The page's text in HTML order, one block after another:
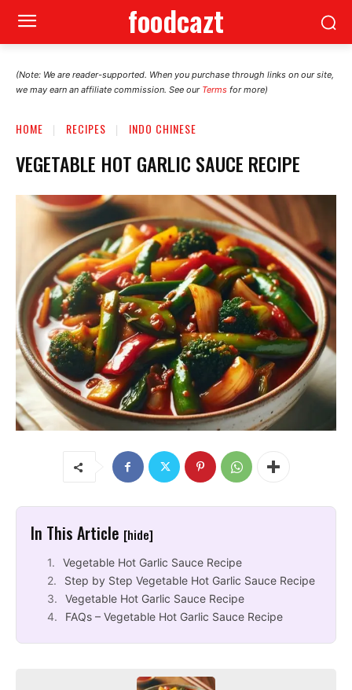
foodcazt
(Note: We are reader-supported. When you purchase through links on our site,
we may earn an affiliate commission. See our Terms for more)
HOME RECIPES INDO CHINESE
VEGETABLE HOT GARLIC SAUCE RECIPE
In This Article [hide]
Vegetable Hot Garlic Sauce Recipe
Step by Step Vegetable Hot Garlic Sauce Recipe
Vegetable Hot Garlic Sauce Recipe
FAQs – Vegetable Hot Garlic Sauce Recipe